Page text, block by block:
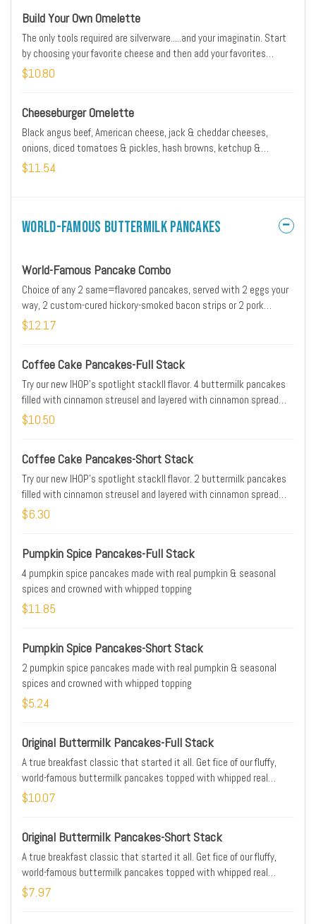
Build Your Own Omelette
The only tools required are silverware.....and your imaginatin. Start
by choosing your favorite cheese and then add your favorites
ingredients
$10.80
Cheeseburger Omelette
Black angus beef, American cheese, jack & cheddar cheeses,
onions, diced tomatoes & pickles, hash browns, ketchup &
mustard
$11.54
World-Famous Buttermilk Pancakes
World-Famous Pancake Combo
Choice of any 2 same=flavored pancakes, served with 2 eggs your
way, 2 custom-cured hickory-smoked bacon strips or 2 pork
sausage links & golden hash browns
$12.17
Coffee Cake Pancakes-Full Stack
Try our new IHOP's spotlight stackll flavor. 4 buttermilk pancakes
filled with cinnamon streusel and layered with cinnamon spread
then topped with cream cheese icing, more streusel & whipped
$10.50
Coffee Cake Pancakes-Short Stack
Try our new IHOP's spotlight stackll flavor. 2 buttermilk pancakes
filled with cinnamon streusel and layered with cinnamon spread
then topped with cream cheese icing, more streusel & whipped
$6.30
Pumpkin Spice Pancakes-Full Stack
4 pumpkin spice pancakes made with real pumpkin & seasonal
spices and crowned with whipped topping
$11.85
Pumpkin Spice Pancakes-Short Stack
2 pumpkin spice pancakes made with real pumpkin & seasonal
spices and crowned with whipped topping
$5.24
Original Buttermilk Pancakes-Full Stack
A true breakfast classic that started it all. Get fice of our fluffy,
world-famous buttermilk pancakes topped with whipped real
butter
$10.07
Original Buttermilk Pancakes-Short Stack
A true breakfast classic that started it all. Get fice of our fluffy,
world-famous buttermilk pancakes topped with whipped real
butter
$7.97